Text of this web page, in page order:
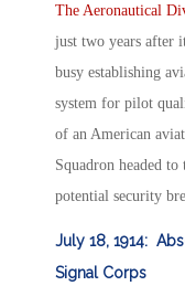
The Aeronautical
just two years after
busy establishing
system for pilot
of an American
Squadron headed
potential security
July 18, 1914:
Signal Corps